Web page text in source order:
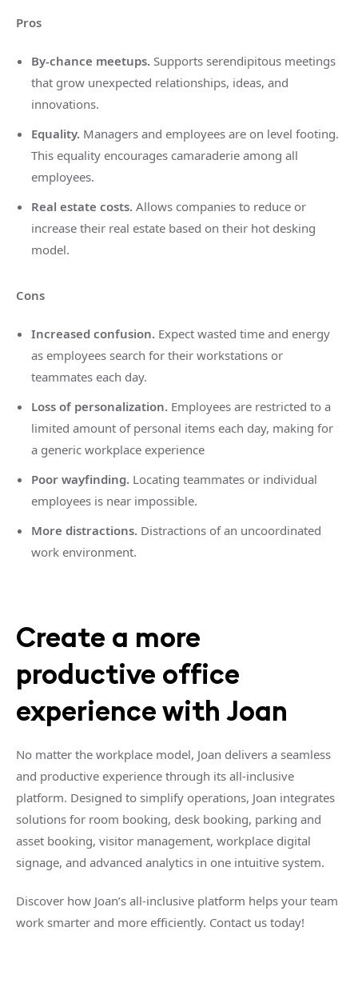
Pros
By-chance meetups. Supports serendipitous meetings
that grow unexpected relationships, ideas, and
innovations.
Equality. Managers and employees are on level footing.
This equality encourages camaraderie among all
employees.
Real estate costs. Allows companies to reduce or
increase their real estate based on their hot desking
model.
Cons
Increased confusion. Expect wasted time and energy
as employees search for their workstations or
teammates each day.
Loss of personalization. Employees are restricted to a
limited amount of personal items each day, making for
a generic workplace experience
Poor wayfinding. Locating teammates or individual
employees is near impossible.
More distractions. Distractions of an uncoordinated
work environment.
Create a more
productive office
experience with Joan
No matter the workplace model, Joan delivers a seamless
and productive experience through its all-inclusive
platform. Designed to simplify operations, Joan integrates
solutions for room booking, desk booking, parking and
asset booking, visitor management, workplace digital
signage, and advanced analytics in one intuitive system.
Discover how Joan’s all-inclusive platform helps your team
work smarter and more efficiently. Contact us today!